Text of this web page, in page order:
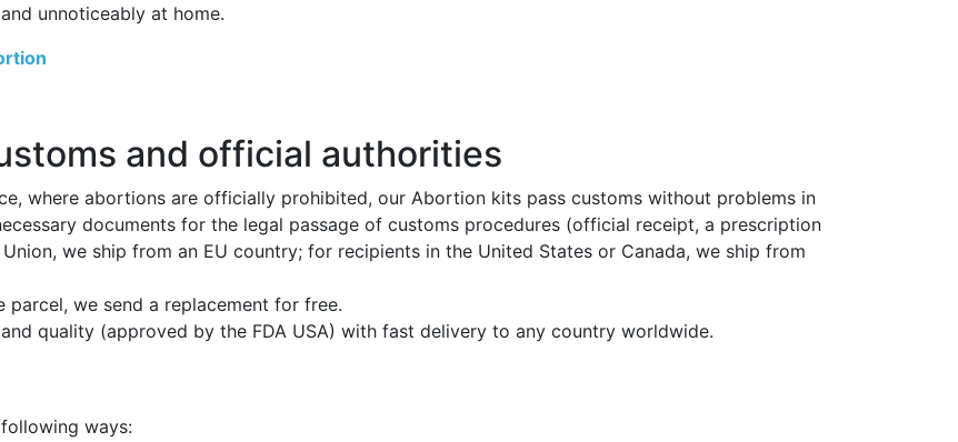
unnoticeably at home.
and official authorities
where abortions are officially prohibited, our Abortion kits pass customs without problems in
documents for the legal passage of customs procedures (official receipt, a prescription
we ship from an EU country; for recipients in the United States or Canada, we ship from
we send a replacement for free.
quality (approved by the FDA USA) with fast delivery to any country worldwide.
ways: